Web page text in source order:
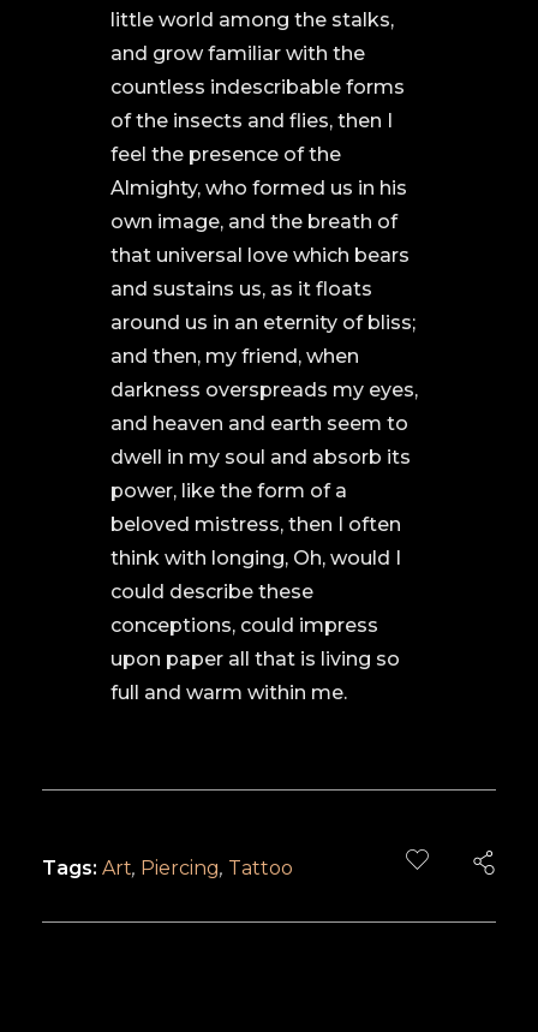
little world among the stalks,
and grow familiar with the
countless indescribable forms
of the insects and flies, then I
feel the presence of the
Almighty, who formed us in his
own image, and the breath of
that universal love which bears
and sustains us, as it floats
around us in an eternity of bliss;
and then, my friend, when
darkness overspreads my eyes,
and heaven and earth seem to
dwell in my soul and absorb its
power, like the form of a
beloved mistress, then I often
think with longing, Oh, would I
could describe these
conceptions, could impress
upon paper all that is living so
full and warm within me.
Tags: Art, Piercing, Tattoo